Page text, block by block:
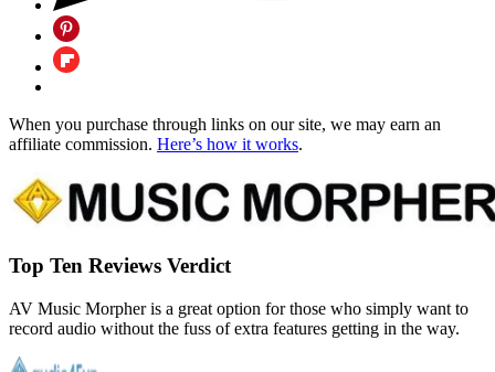
When you purchase through links on our site, we may earn an
affiliate commission. Here’s how it works.
Top Ten Reviews Verdict
AV Music Morpher is a great option for those who simply want to
record audio without the fuss of extra features getting in the way.